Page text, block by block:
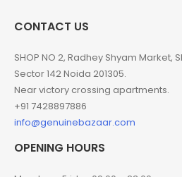
CONTACT US
SHOP NO 2, Radhey Shyam Market,
Sector 142 Noida 201305.
Near victory crossing apartments.
+91 7428897886
info@genuinebazaar.com
OPENING HOURS